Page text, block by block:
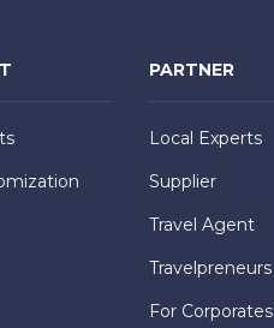
PARTNER
Local Experts
Supplier
Travel Agent
Travelpreneurs
For Corporates